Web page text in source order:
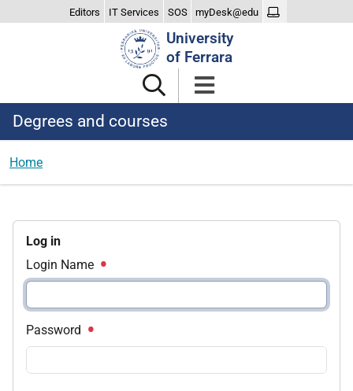
Editors IT Services SOS myDesk@edu
University
of Ferrara
Degrees and courses
Home
Log in
Login Name
Password